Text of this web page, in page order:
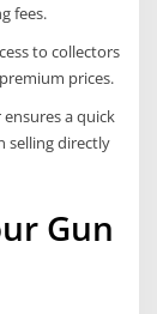
fees.
to collectors
prices.
a quick
selling directly
Gun